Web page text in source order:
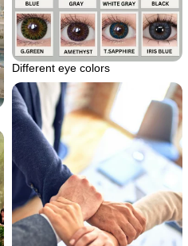
Different eye colors